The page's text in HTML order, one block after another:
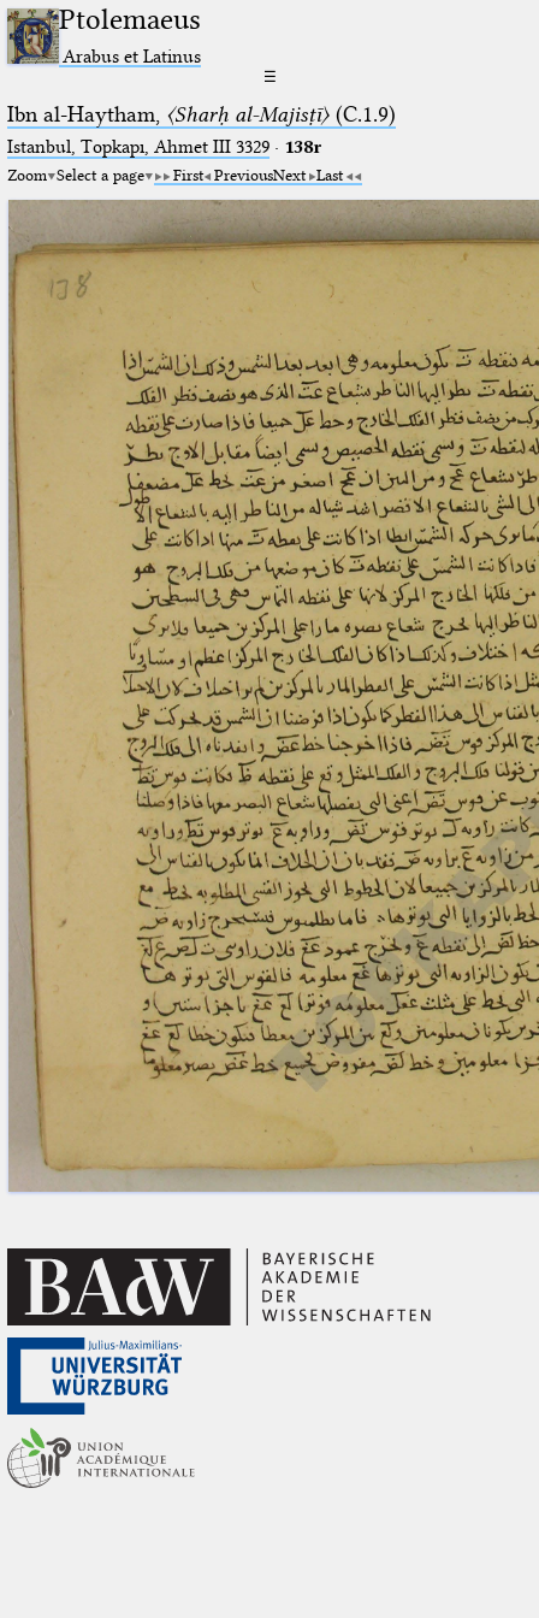
Ptolemaeus
Arabus et Latinus
☰
Ibn al-Haytham, 〈Sharḥ al-Majisṭī〉(C.1.9)
Istanbul, Topkapı, Ahmet III 3329· 138r
Zoom Select a page First PreviousNext Last